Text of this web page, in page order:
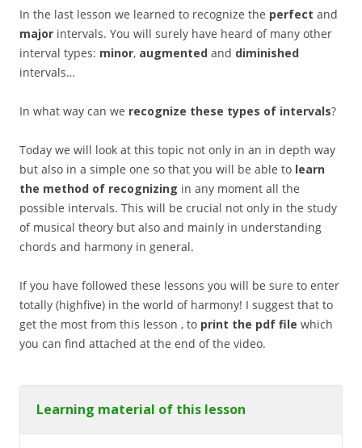
In the last lesson we learned to recognize the perfect and
major intervals. You will surely have heard of many other
interval types: minor, augmented and diminished
intervals…
In what way can we recognize these types of intervals?
Today we will look at this topic not only in an in depth way
but also in a simple one so that you will be able to learn
the method of recognizing in any moment all the
possible intervals. This will be crucial not only in the study
of musical theory but also and mainly in understanding
chords and harmony in general.
If you have followed these lessons you will be sure to enter
totally (highfive) in the world of harmony! I suggest that to
get the most from this lesson , to print the pdf file which
you can find attached at the end of the video.
Learning material of this lesson